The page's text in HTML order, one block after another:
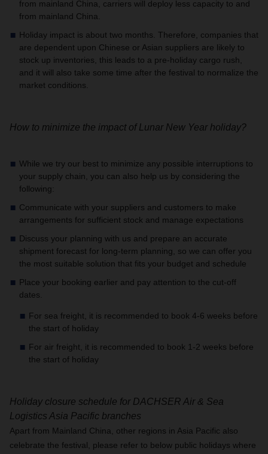
from mainland China, carriers will deploy less capacity to and
from mainland China.
Holiday impact is about two months. Therefore, companies that
are dependent upon Chinese or Asian suppliers are likely to
stock up inventories, this leads to a pre-holiday cargo rush,
and it will also take some time after the festival to normalize the
market conditions.
How to minimize the impact of Lunar New Year holiday?
While we try our best to minimize any possible interruptions to
your supply chain, you can also help us by considering the
following:
Communicate with your suppliers and customers to make
arrangements for sufficient stock and manage expectations
Discuss your planning with us and prepare an accurate
shipment forecast for long-term planning, so we can offer you
the most suitable solution that fits your budget and schedule
Place your booking earlier and pay attention to the cut-off
dates.
For sea freight, it is recommended to book 4-6 weeks before
the start of holiday
For air freight, it is recommended to book 1-2 weeks before
the start of holiday
Holiday closure schedule for DACHSER Air & Sea
Logistics Asia Pacific branches
Apart from Mainland China, other regions in Asia Pacific also
celebrate the festival, please refer to below public holidays where